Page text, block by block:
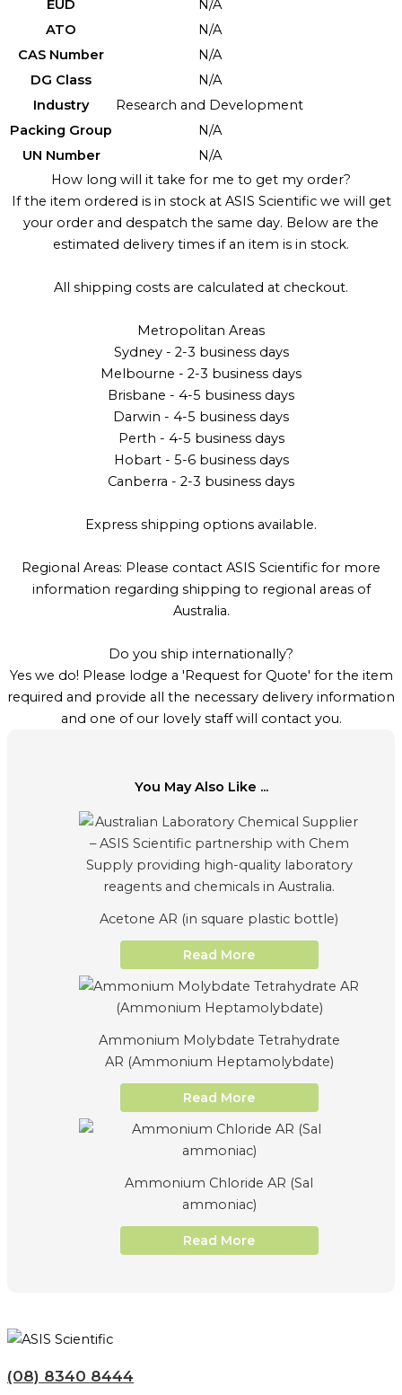
EUD
N/A
ATO
N/A
CAS Number
N/A
DG Class
N/A
Industry
Research and Development
Packing Group
N/A
UN Number
N/A
How long will it take for me to get my order?
If the item ordered is in stock at ASIS Scientific we will get
your order and despatch the same day. Below are the
estimated delivery times if an item is in stock.
All shipping costs are calculated at checkout.
Metropolitan Areas
Sydney - 2-3 business days
Melbourne - 2-3 business days
Brisbane - 4-5 business days
Darwin - 4-5 business days
Perth - 4-5 business days
Hobart - 5-6 business days
Canberra - 2-3 business days
Express shipping options available.
Regional Areas: Please contact ASIS Scientific for more
information regarding shipping to regional areas of
Australia.
Do you ship internationally?
Yes we do! Please lodge a 'Request for Quote' for the item
required and provide all the necessary delivery information
and one of our lovely staff will contact you.
You May Also Like ...
Acetone AR (in square plastic bottle)
Read More
Ammonium Molybdate Tetrahydrate
AR (Ammonium Heptamolybdate)
Read More
Ammonium Chloride AR (Sal
ammoniac)
Read More
(08) 8340 8444